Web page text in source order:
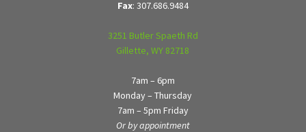
Fax: 307.686.9484
3251 Butler Spaeth Rd
Gillette, WY 82718
7am – 6pm
Monday – Thursday
7am – 5pm Friday
Or by appointment